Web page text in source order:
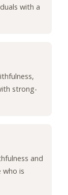
with a
strong-
and
who is